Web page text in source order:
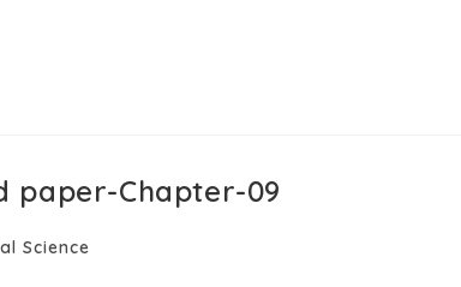
paper-Chapter-09
Science